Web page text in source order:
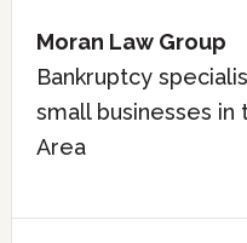
Moran Law Group
Bankruptcy
small businesses in
Area